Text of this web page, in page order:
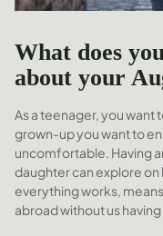
What does
about your
As a teenager, you want
grown-up you want to
uncomfortable. Having
daughter can explore on
everything works,
abroad without us